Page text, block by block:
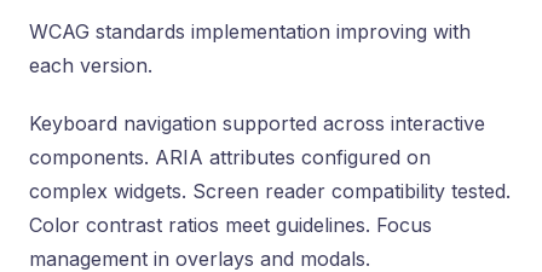
WCAG standards implementation improving with
each version.
Keyboard navigation supported across interactive
components. ARIA attributes configured on
complex widgets. Screen reader compatibility tested.
Color contrast ratios meet guidelines. Focus
management in overlays and modals.